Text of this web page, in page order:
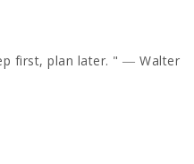
first, plan later. " ― Walter